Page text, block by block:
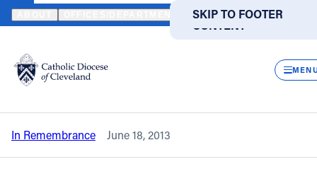
SKIP TO MAIN
CONTENT
SKIP TO FOOTER
Translate
DIRECTORIES
Catholic Life
Join the Faith
HOME NEWS NEWSROOM IN REMEMBRANCE - REVEREND
Back to News
In Remembrance - Reverend Chester C.
Cudnik
In Remembrance June 18, 2013